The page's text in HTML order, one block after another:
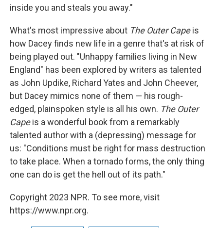
inside you and steals you away."
What's most impressive about The Outer Capeis
how Dacey finds new life in a genre that's at risk of
being played out. "Unhappy families living in New
England" has been explored by writers as talented
as John Updike, Richard Yates and John Cheever,
but Dacey mimics none of them — his rough-
edged, plainspoken style is all his own. The Outer
Capeis a wonderful book from a remarkably
talented author with a (depressing) message for
us: "Conditions must be right for mass destruction
to take place. When a tornado forms, the only thing
one can do is get the hell out of its path."
Copyright 2023 NPR. To see more, visit
https://www.npr.org.